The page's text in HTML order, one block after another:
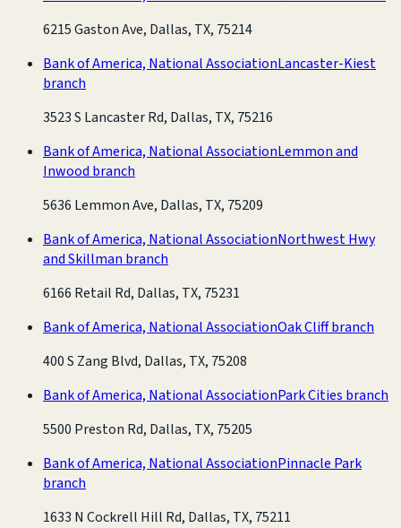
6215 Gaston Ave, Dallas, TX, 75214
Bank of America, National AssociationLancaster-Kiest
branch
3523 S Lancaster Rd, Dallas, TX, 75216
Bank of America, National AssociationLemmon and
Inwood branch
5636 Lemmon Ave, Dallas, TX, 75209
Bank of America, National AssociationNorthwest Hwy
and Skillman branch
6166 Retail Rd, Dallas, TX, 75231
Bank of America, National AssociationOak Cliff branch
400 S Zang Blvd, Dallas, TX, 75208
Bank of America, National AssociationPark Cities branch
5500 Preston Rd, Dallas, TX, 75205
Bank of America, National AssociationPinnacle Park
branch
1633 N Cockrell Hill Rd, Dallas, TX, 75211